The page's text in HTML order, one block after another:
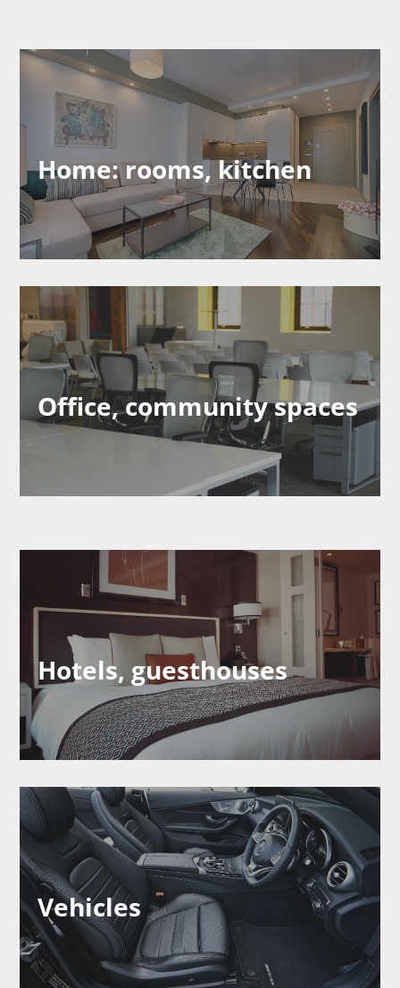
Home: rooms, kitchen
Office, community spaces
Hotels, guesthouses
Vehicles